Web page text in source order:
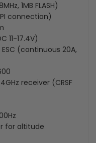
1MB FLASH)
connection)
11-17.4V)
(continuous 20A,
receiver (CRSF
for altitude